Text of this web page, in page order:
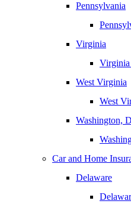
Pennsylvania
Virginia
Virginia
West Virginia
West
Washington,
Car and Home
Delaware